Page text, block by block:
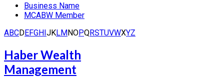
Business Name
MCABW Member
ABCDEFGHIJKLMNOPQRSTUVWXYZ
Haber Wealth
Management